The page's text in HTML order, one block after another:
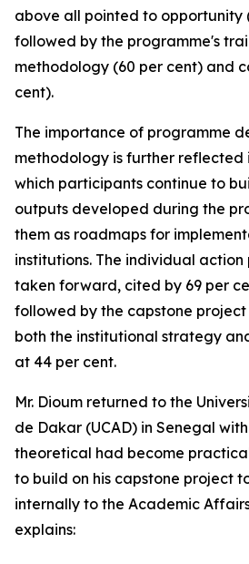
above all pointed to opportunity
followed by the programme's
methodology (60 per cent) and
cent).
The importance of programme
methodology is further reflected
which participants continue to
outputs developed during the
them as roadmaps for
institutions. The individual action
taken forward, cited by 69 per
followed by the capstone
both the institutional strategy
at 44 per cent.
Mr. Dioum returned to the
de Dakar (UCAD) in Senegal
theoretical had become
to build on his capstone project
internally to the Academic
explains: